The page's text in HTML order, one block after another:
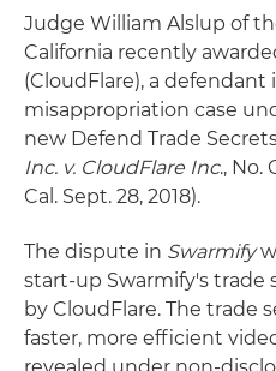
Judge William Alslup of
California recently
(CloudFlare), a defendant
misappropriation case
new Defend Trade
Inc. v. CloudFlare Inc., No.
Cal. Sept. 28, 2018).
The dispute in Swarmify
start-up Swarmify's trade
by CloudFlare. The trade
faster, more efficient